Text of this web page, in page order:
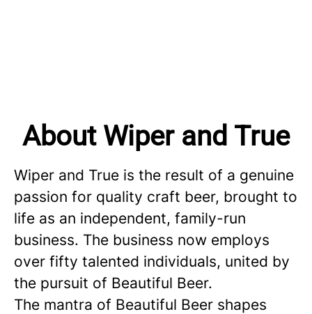
About Wiper and True
Wiper and True is the result of a genuine
passion for quality craft beer, brought to
life as an independent, family-run
business. The business now employs
over fifty talented individuals, united by
the pursuit of Beautiful Beer.
The mantra of Beautiful Beer shapes